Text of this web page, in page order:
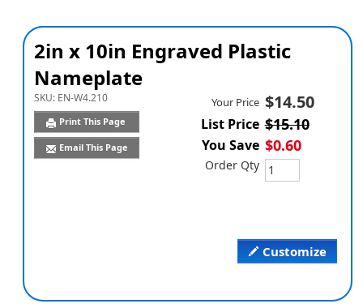
2in x 10in Engraved Plastic
Nameplate
SKU: EN-W4.210
Print This Page
Email This Page
Customize
Your Price $14.50
List Price $15.10
You Save $0.60
Order Qty